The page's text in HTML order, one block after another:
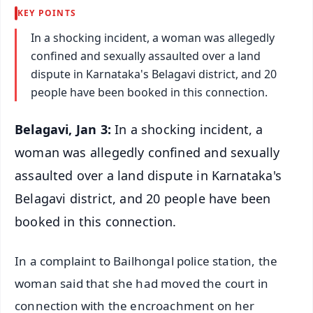
KEY POINTS
In a shocking incident, a woman was allegedly
confined and sexually assaulted over a land
dispute in Karnataka's Belagavi district, and 20
people have been booked in this connection.
Belagavi, Jan 3:In a shocking incident, a
woman was allegedly confined and sexually
assaulted over a land dispute in Karnataka's
Belagavi district, and 20 people have been
booked in this connection.
In a complaint to Bailhongal police station, the
woman said that she had moved the court in
connection with the encroachment on her